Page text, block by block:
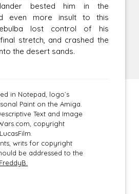
bested him in the
even more insult to this
lost control of his
stretch, and crashed the
the desert sands.
in Notepad, logo`s
Paint on the Amiga.
Text and Image
copyright
writs for copyright
be addressed to the
FreddyB.